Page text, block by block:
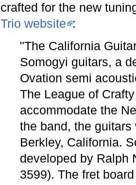
crafted for the new
Trio website :
"The California
Somogyi guitars, a
Ovation semi
The League of
accommodate the
the band, the
Berkley, California.
developed by Ralph
3599). The fret